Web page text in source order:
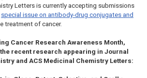
Letters is currently accepting submissions
special issue on antibody-drug conjugates and
treatment of cancer.
Cancer Research Awareness Month,
recent research appearing in Journal
and ACS Medicinal Chemistry Letters: